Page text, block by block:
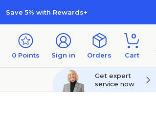
Save 5% with Rewards+
0 Points Sign in Orders
0
Cart
Get expert
service now